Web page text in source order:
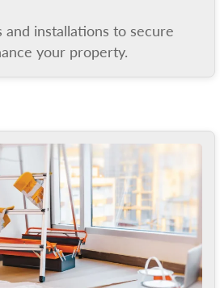
and installations to secure
your property.